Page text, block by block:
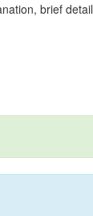
brief detail